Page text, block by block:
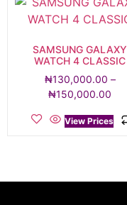
SAMSUNG GALAXY
WATCH 4 CLASSIC
₦130,000.00 –
₦150,000.00
View Prices